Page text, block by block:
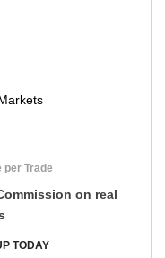
per Trade
on real
TODAY